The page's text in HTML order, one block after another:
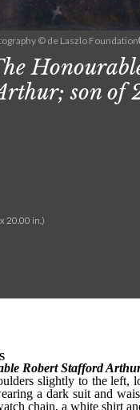
© de Laszlo Foundation
son of
20.00 in.)